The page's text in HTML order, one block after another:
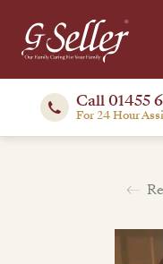
Call 01455
For 24 Hour